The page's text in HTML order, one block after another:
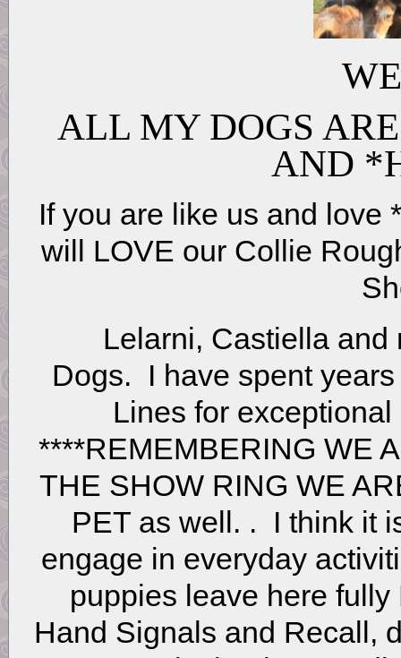
ALL MY DOGS
AND
If you are like us and love
will LOVE our Collie
Lelarni, Castiella
Dogs. I have spent
Lines for
****REMEMBERING WE
THE SHOW RING WE
PET as well. . I think it
engage in everyday
puppies leave here
Hand Signals and Recall,